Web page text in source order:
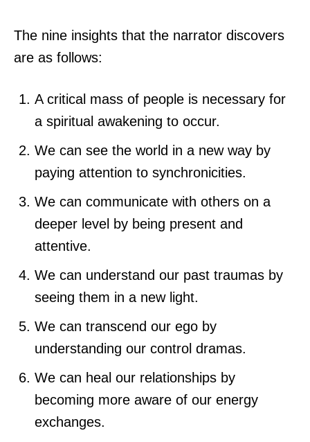
The nine insights that the narrator discovers
are as follows:
A critical mass of people is necessary for
a spiritual awakening to occur.
We can see the world in a new way by
paying attention to synchronicities.
We can communicate with others on a
deeper level by being present and
attentive.
We can understand our past traumas by
seeing them in a new light.
We can transcend our ego by
understanding our control dramas.
We can heal our relationships by
becoming more aware of our energy
exchanges.